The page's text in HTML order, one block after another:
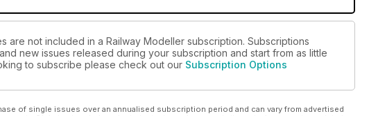
are not included in a Railway Modeller subscription. Subscriptions
new issues released during your subscription and start from as little
to subscribe please check out our Subscription Options
of single issues over an annualised subscription period and can vary from advertised